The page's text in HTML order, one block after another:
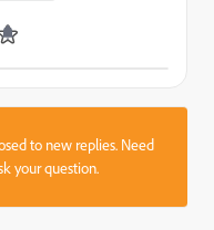
to new replies. Need
your question.